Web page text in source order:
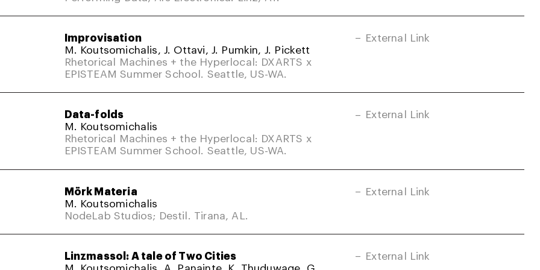
Improvisation
M. Koutsomichalis, J. Ottavi, J. Pumkin, J. Pickett
Rhetorical Machines + the Hyperlocal: DXARTS x
EPISTEAM Summer School. Seattle, US-WA.
External Link
Data-folds
M. Koutsomichalis
Rhetorical Machines + the Hyperlocal: DXARTS x
EPISTEAM Summer School. Seattle, US-WA.
External Link
Mörk Materia
M. Koutsomichalis
NodeLab Studios; Destil. Tirana, AL.
External Link
Linzmassol: A tale of Two Cities
M. Koutsomichalis, A. Panainte, K. Thuduwage, G.
External Link